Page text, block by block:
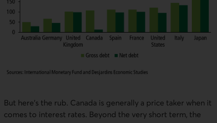
But here’s the rub. Canada is generally a price taker when it
comes to interest rates. Beyond the very short term, the